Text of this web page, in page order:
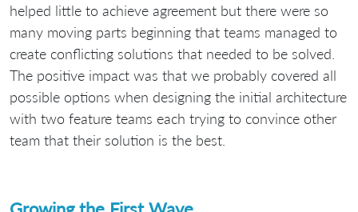
helped little to achieve agreement but there were so
many moving parts beginning that teams managed to
create conflicting solutions that needed to be solved.
The positive impact was that we probably covered all
possible options when designing the initial architecture
with two feature teams each trying to convince other
team that their solution is the best.